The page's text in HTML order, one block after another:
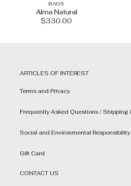
BAGS
Alma Natural
$330.00
ARTICLES OF INTEREST
Terms and Privacy
Frequently Asked Questions / Shipping
Social and Environmental Responsibility
Gift Card
CONTACT US